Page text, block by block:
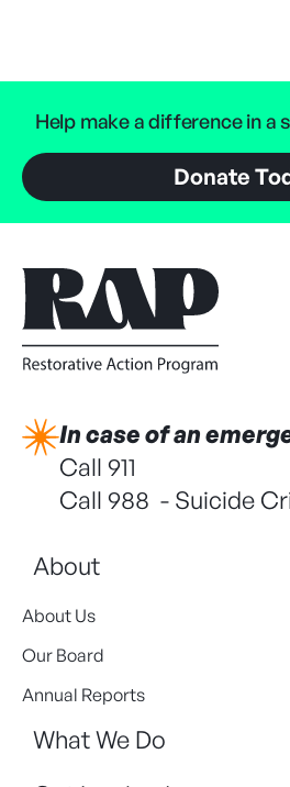
Help make a difference in a
Donate
In case of an
Call 911
Call 988 - Suicide
About
About Us
Our Board
Annual Reports
What We Do